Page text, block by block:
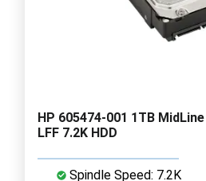
HP 605474-001 1TB
LFF 7.2K HDD
Spindle Speed: 7.2K